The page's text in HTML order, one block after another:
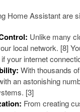
Home Assistant are
Unlike many
local network. [8]
your internet
With thousands
an astonishing
[3]
From creating